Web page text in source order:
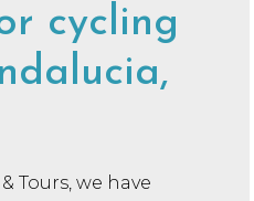
cycling
Tours, we have